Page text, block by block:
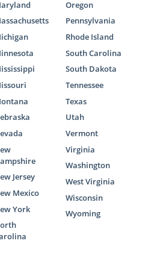
Home
home study is one of
steps in the adoption
family. No matter
professional you
with or which type of
American Adoptions is
help you complete your
Adoption in Georgia
Jersey
Mexico
York
Oregon
Pennsylvania
Rhode Island
South Carolina
South Dakota
Tennessee
Texas
Utah
Vermont
Virginia
Washington
West Virginia
Wisconsin
Wyoming